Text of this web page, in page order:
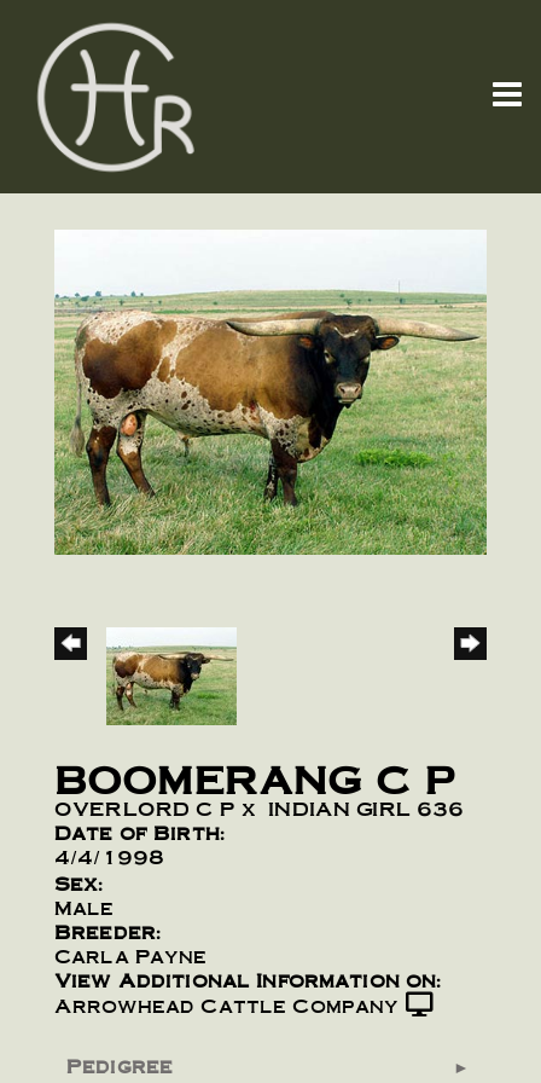
BOOMERANG C P
OVERLORD C P xINDIAN GIRL 636
Date of Birth:
4/4/1998
Sex:
Male
Breeder:
Carla Payne
View Additional Information on:
Arrowhead Cattle Company
Pedigree